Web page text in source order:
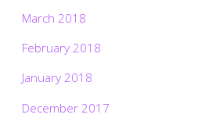
March 2018
February 2018
January 2018
December 2017